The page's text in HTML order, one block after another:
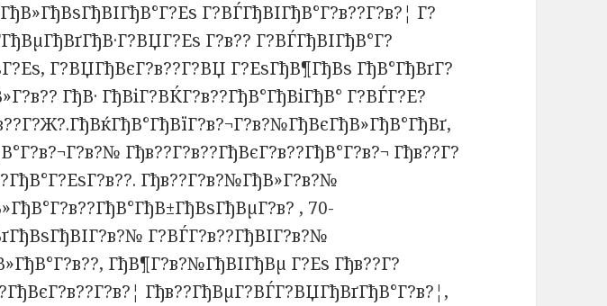
Г?ВЃГђВІГђВ°Г?в??Г?в?¦ Г?
Г?в?? Г?ВЃГђВІГђВ°Г?
Г?ВЏГђВєГ?в??Г?ВЏ Г?ЕѕГђВ¶ГђВѕ ГђВ°ГђВґГ?
ГђВ· ГђВіГ?ВЌГ?в??ГђВ°ГђВіГђВ° Г?ВЃГ?Е?
Гђв??Г?в??ГђВєГ?в??ГђВ°Г?в?¬ Гђв??Г?
Гђв??Г?в?№ГђВ»Г?в?№
, 70-
Г?ВЃГ?в??ГђВІГ?в?№
ГђВ¶Г?в?№ГђВІГђВµ Г?Еѕ Гђв??Г?
Гђв??ГђВµГ?ВЃГ?ВЏГђВґГђВ°Г?в?¦,